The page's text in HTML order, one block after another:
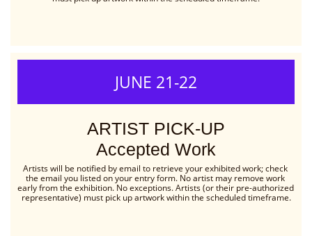
JUNE 21-22
Artists will be notified by email to retrieve your exhibited work; check
the email you listed on your entry form. No artist may remove work
early from the exhibition. No exceptions. Artists (or their pre-authorized
representative) must pick up artwork within the scheduled timeframe.
ARTIST PICK-UP
Accepted Work